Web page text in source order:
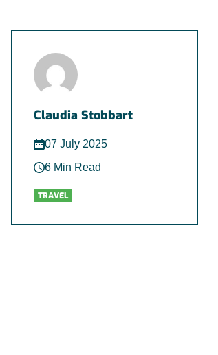
Claudia Stobbart
07 July 2025
6 Min Read
TRAVEL